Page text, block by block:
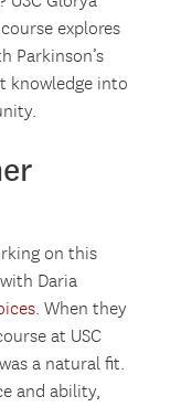
explores
Parkinson’s
knowledge into
on this
Daria
. When they
at USC
was a natural fit.
and ability,